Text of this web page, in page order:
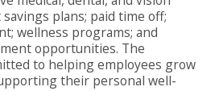
plans; paid time off;
wellness programs; and
opportunities. The
to helping employees grow
their personal well-